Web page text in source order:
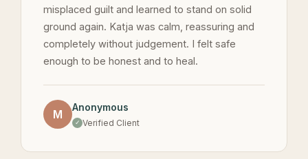
misplaced guilt and learned to stand on solid
ground again. Katja was calm, reassuring and
completely without judgement. I felt safe
enough to be honest and to heal.
M
Anonymous
Verified Client